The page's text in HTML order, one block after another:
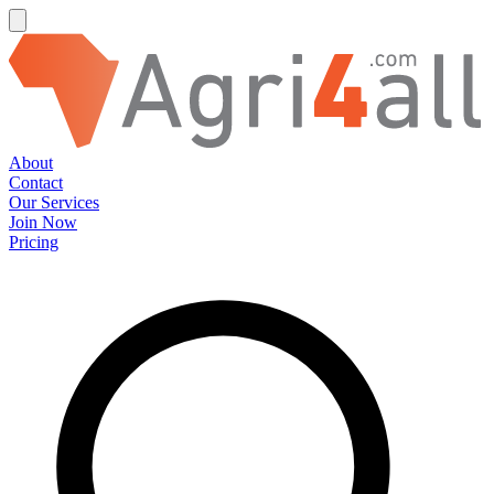
About
Contact
Our Services
Join Now
Pricing